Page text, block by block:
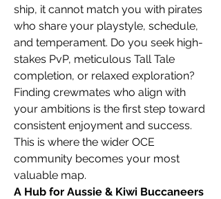
ship, it cannot match you with pirates
who share your playstyle, schedule,
and temperament. Do you seek high-
stakes PvP, meticulous Tall Tale
completion, or relaxed exploration?
Finding crewmates who align with
your ambitions is the first step toward
consistent enjoyment and success.
This is where the wider OCE
community becomes your most
valuable map.
A Hub for Aussie & Kiwi Buccaneers